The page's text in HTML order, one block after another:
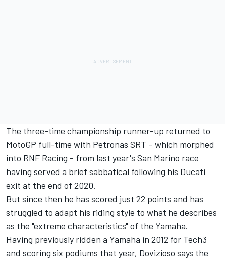
The three-time championship runner-up returned to
MotoGP full-time with Petronas SRT – which morphed
into RNF Racing - from last year's San Marino race
having served a brief sabbatical following his Ducati
exit at the end of 2020.
But since then he has scored just 22 points and has
struggled to adapt his riding style to what he describes
as the "extreme characteristics" of the Yamaha.
Having previously ridden a Yamaha in 2012 for Tech3
and scoring six podiums that year, Dovizioso says the